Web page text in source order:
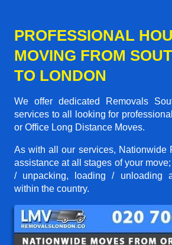
PROFESSIONAL
MOVING FROM
TO LONDON
We offer dedicated Removals
services to all looking for
or Office Long Distance Moves.
As with all our services, Nationwide
assistance at all stages of your
/ unpacking, loading / unloading
within the country.